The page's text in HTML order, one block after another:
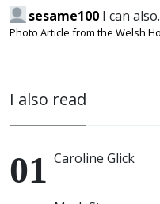
sesame100 I can
Photo Article from the Welsh
I also read
Caroline Glick